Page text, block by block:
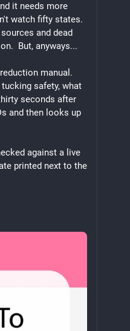
it needs more
watch fifty states.
and dead
But, anyways...
manual.
tucking safety, what
seconds after
and then looks up
against a live
printed next to the
every section
and how fast it
the oldest check
newest, because
out. Source: